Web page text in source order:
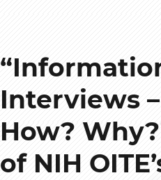
Interviews
How?
of NIH